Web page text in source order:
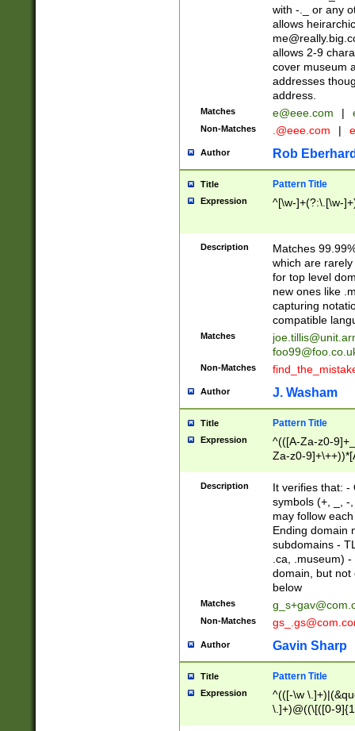
with -._ or any
allows
allows 2-9
cover museum
addresses
address.
Matches e@eee.com |
Non-Matches .@eee.com |
Author Rob
Title Pattern Title
Expression ^[\w-]+(?:\.[\w-
Description
Matches
which are
for top level
new ones like
capturing
compatible
Matches
Non-Matches
Author J. Washam
Title Pattern Title
Expression
^(([A-Za-z0-
Za-z0-
zA-Z]{2,6}$
Description
It verifies that: -
symbols (+, _, -
may follow
Ending domain
subdomains -
.ca, .museum)
domain, but not
below
Matches
Non-Matches
Author Gavin Sharp
Title Pattern Title
Expression
^(([-\w
\.]+)@((\[([0-
{2,4}))&gt;$